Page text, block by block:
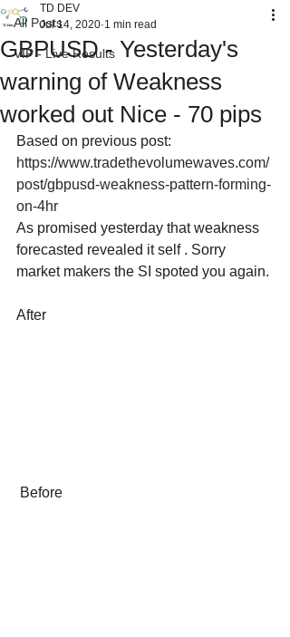
All Posts
VIP - Live Results
GBPUSD - Yesterday's
warning of Weakness
worked out Nice - 70 pips
TD DEV
Jul 14, 2020 1 min read
Based on previous post:
https://www.tradethevolumewaves.com/
post/gbpusd-weakness-pattern-forming-
on-4hr
As promised yesterday that weakness
forecasted revealed it self . Sorry
market makers the SI spoted you again.
After
Before